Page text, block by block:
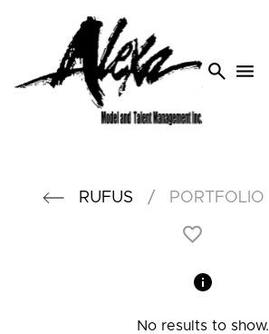
search menu
RUFUS / PORTFOLIO
No results to show.